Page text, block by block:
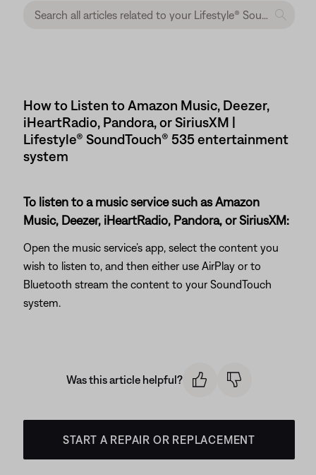
How to Listen to Amazon Music, Deezer,
iHeartRadio, Pandora, or SiriusXM |
Lifestyle® SoundTouch® 535 entertainment
system
To listen to a music service such as Amazon
Music, Deezer, iHeartRadio, Pandora, or SiriusXM:
Open the music service’s app, select the content you
wish to listen to, and then either use AirPlay or to
Bluetooth stream the content to your SoundTouch
system.
Was this article helpful?
START A REPAIR OR REPLACEMENT